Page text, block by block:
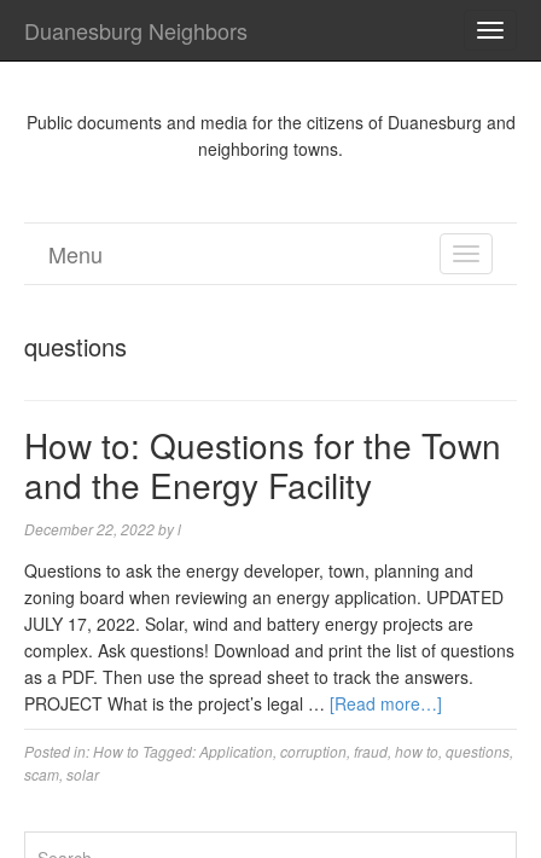
Duanesburg Neighbors
Public documents and media for the citizens of Duanesburg and
neighboring towns.
TOGGLE
Menu
questions
How to: Questions for the Town
and the Energy Facility
December 22, 2022byl
Questions to ask the energy developer, town, planning and
zoning board when reviewing an energy application. UPDATED
JULY 17, 2022. Solar, wind and battery energy projects are
complex. Ask questions! Download and print the list of questions
as a PDF. Then use the spread sheet to track the answers.
PROJECT What is the project’s legal … [Read more…]
Posted in:How to Tagged:Application corruption fraud how to questions
scam solar